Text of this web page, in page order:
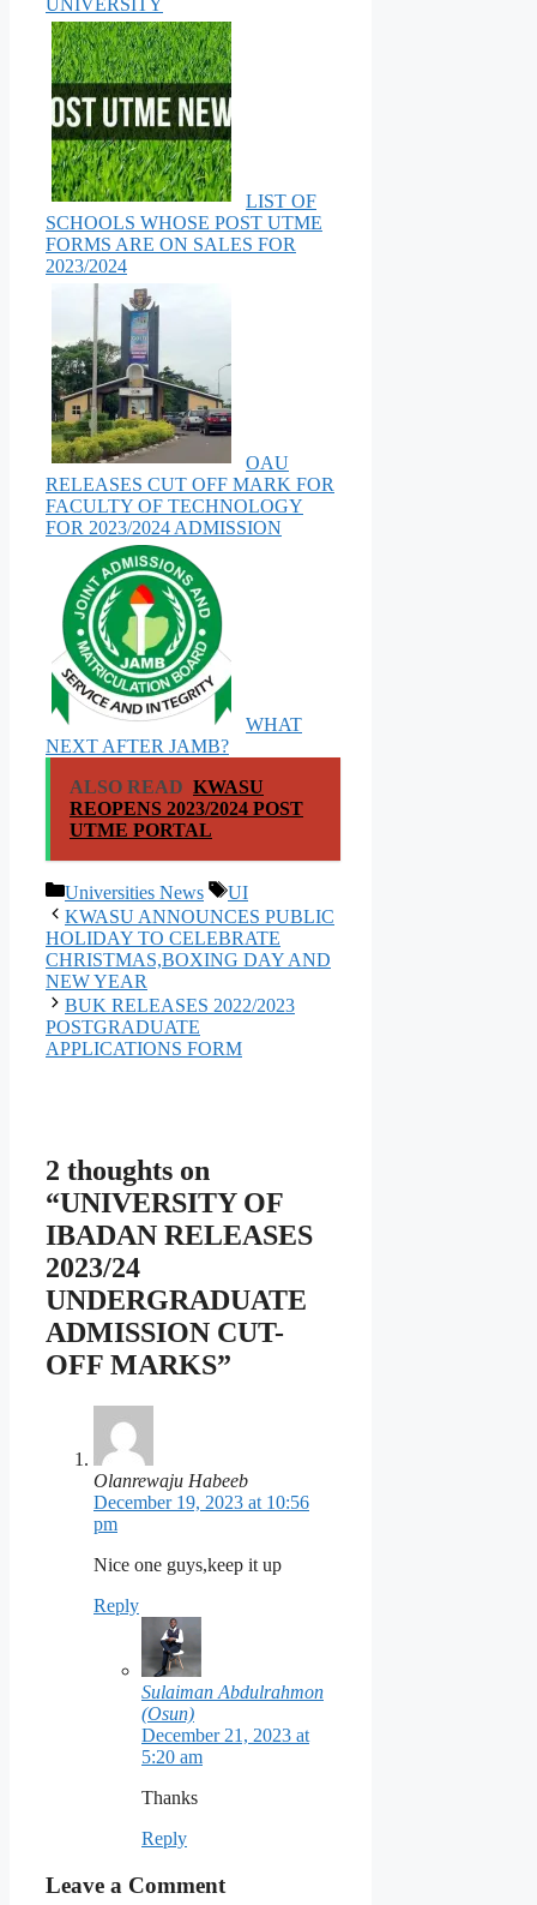
LIST OF
SCHOOLS WHOSE POST UTME
FORMS ARE ON SALES FOR
2023/2024
OAU
RELEASES CUT OFF MARK FOR
FACULTY OF TECHNOLOGY
FOR 2023/2024 ADMISSION
WHAT
NEXT AFTER JAMB?
ALSO READ KWASU
REOPENS 2023/2024 POST
UTME PORTAL
Categories
Universities News Tags
UI
KWASU ANNOUNCES PUBLIC
HOLIDAY TO CELEBRATE
CHRISTMAS,BOXING DAY AND
NEW YEAR
BUK RELEASES 2022/2023
POSTGRADUATE
APPLICATIONS FORM
2 thoughts on
“UNIVERSITY OF
IBADAN RELEASES
2023/24
UNDERGRADUATE
ADMISSION CUT-
OFF MARKS”
Olanrewaju Habeeb
December 19, 2023 at 10:56
pm
Nice one guys,keep it up
Reply
Sulaiman Abdulrahmon
(Osun)
December 21, 2023 at
5:20 am
Thanks
Reply
Leave a Comment